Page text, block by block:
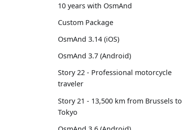
10 years with OsmAnd
Custom Package
OsmAnd 3.14 (iOS)
OsmAnd 3.7 (Android)
Story 22 - Professional motorcycle
traveler
Story 21 - 13,500 km from Brussels to
Tokyo